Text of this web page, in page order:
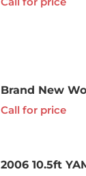
Call for price